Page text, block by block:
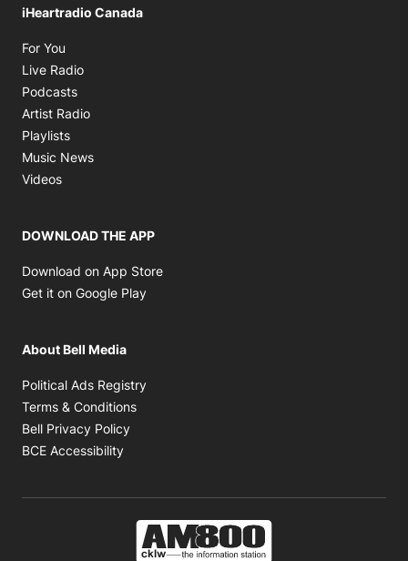
iHeartradio Canada
For You
Live Radio
Podcasts
Artist Radio
Playlists
Music News
Videos
DOWNLOAD THE APP
Download on App Store
Get it on Google Play
About Bell Media
Political Ads Registry
Terms & Conditions
Bell Privacy Policy
BCE Accessibility